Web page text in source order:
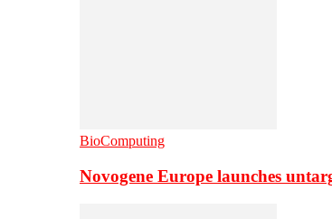
BioComputing
Novogene Europe launches